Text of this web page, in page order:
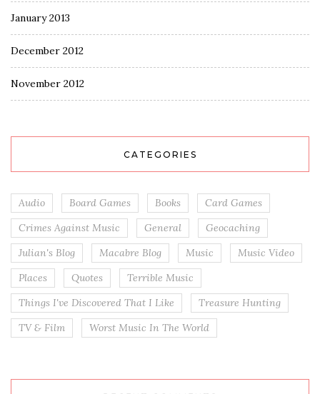
January 2013
December 2012
November 2012
CATEGORIES
Audio Board Games Books
Card Games
Crimes Against Music
General
Geocaching
Julian's Blog
Macabre Blog Music
Music Video
Places
Quotes
Terrible Music
Things I've Discovered That I Like
Treasure Hunting
TV & Film
Worst Music In The World